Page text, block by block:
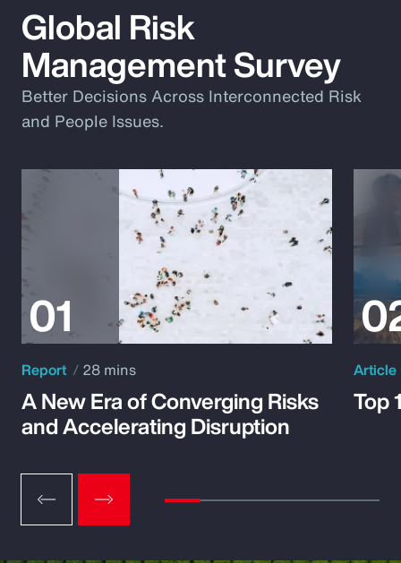
Global Risk
Management Survey
Better Decisions Across Interconnected Risk
and People Issues.
Report 28 mins
A New Era of Converging Risks
and Accelerating Disruption
Article
Top